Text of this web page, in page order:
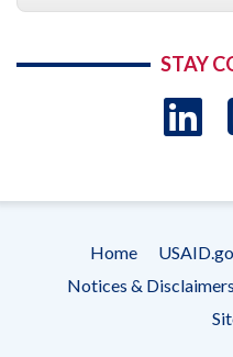
STAY
Footer
menu
Home
Notices & Disclaimers